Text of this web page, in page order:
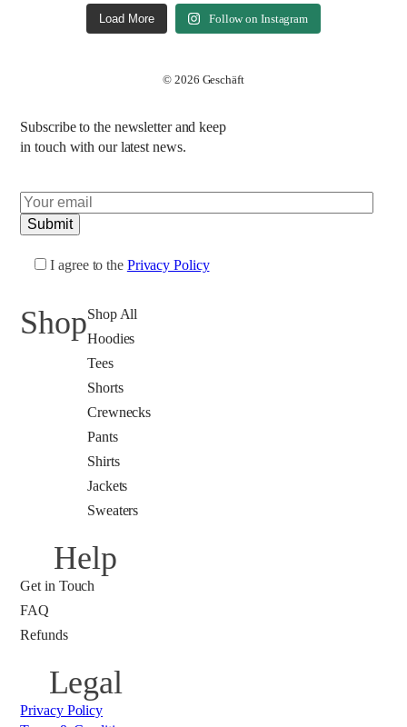
Load More Follow on Instagram
© 2026 Geschäft
Subscribe to the newsletter and keep
in touch with our latest news.
I agree to the Privacy Policy
ShopShop All
Hoodies
Tees
Shorts
Crewnecks
Pants
Shirts
Jackets
Sweaters
Help
Get in Touch
FAQ
Refunds
Legal
Privacy Policy